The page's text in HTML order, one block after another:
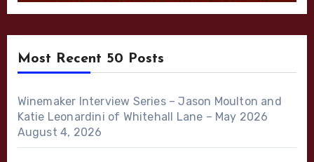
Most Recent 50 Posts
Winemaker Interview Series – Jason Moulton and
Katie Leonardini of Whitehall Lane – May 2026
August 4, 2026